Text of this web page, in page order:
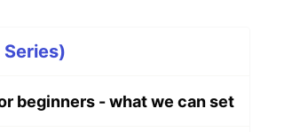
beginners - what we can set